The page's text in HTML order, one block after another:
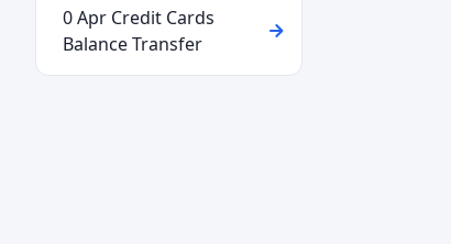
0 Apr Credit Cards
Balance Transfer